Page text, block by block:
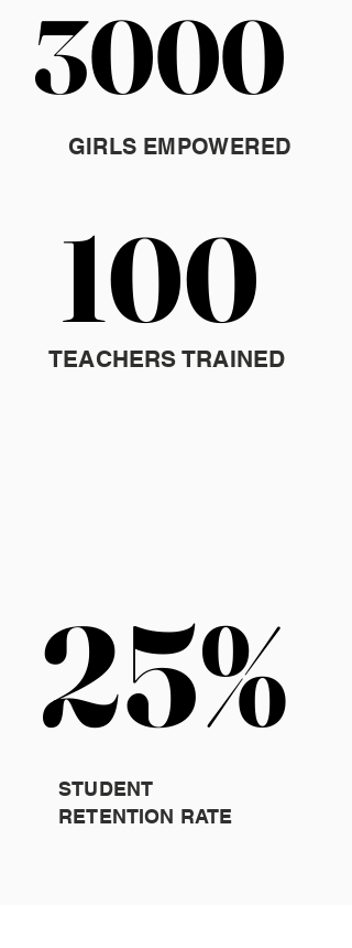
3000
3000
GIRLS EMPOWERED
TEACHERS TRAINED
100
100
25%
25%
STUDENT
RETENTION RATE